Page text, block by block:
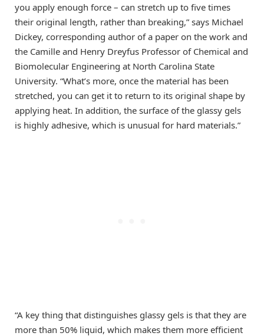
you apply enough force – can stretch up to five times
their original length, rather than breaking,” says Michael
Dickey, corresponding author of a paper on the work and
the Camille and Henry Dreyfus Professor of Chemical and
Biomolecular Engineering at North Carolina State
University. “What’s more, once the material has been
stretched, you can get it to return to its original shape by
applying heat. In addition, the surface of the glassy gels
is highly adhesive, which is unusual for hard materials.”
“A key thing that distinguishes glassy gels is that they are
more than 50% liquid, which makes them more efficient